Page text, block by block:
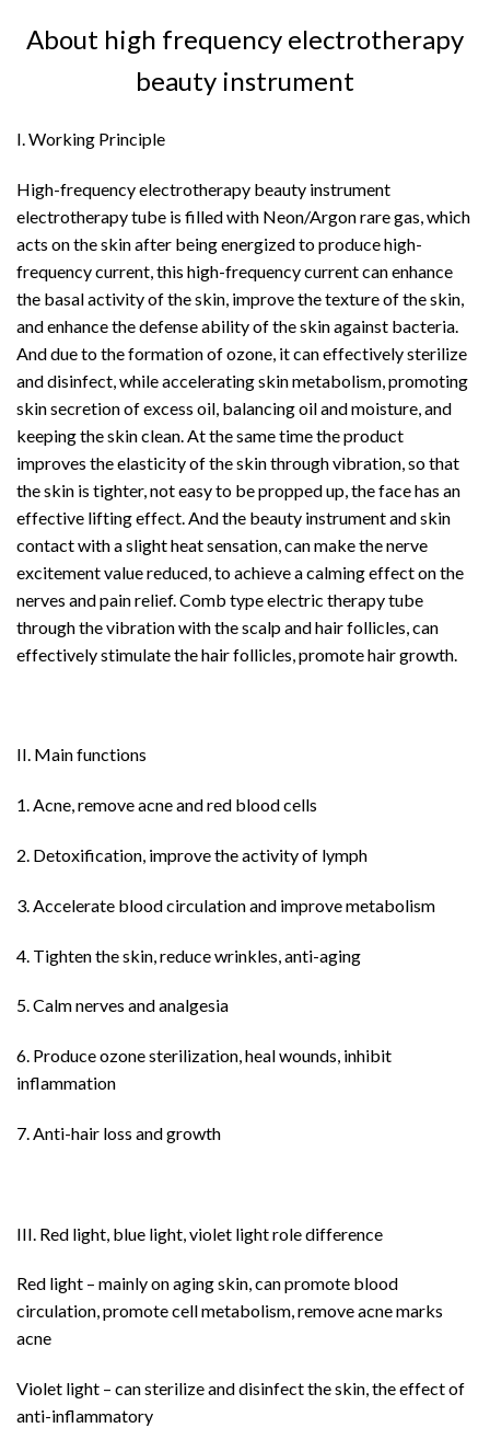
About high frequency electrotherapy
beauty instrument
I. Working Principle
High-frequency electrotherapy beauty instrument
electrotherapy tube is filled with Neon/Argon rare gas, which
acts on the skin after being energized to produce high-
frequency current, this high-frequency current can enhance
the basal activity of the skin, improve the texture of the skin,
and enhance the defense ability of the skin against bacteria.
And due to the formation of ozone, it can effectively sterilize
and disinfect, while accelerating skin metabolism, promoting
skin secretion of excess oil, balancing oil and moisture, and
keeping the skin clean. At the same time the product
improves the elasticity of the skin through vibration, so that
the skin is tighter, not easy to be propped up, the face has an
effective lifting effect. And the beauty instrument and skin
contact with a slight heat sensation, can make the nerve
excitement value reduced, to achieve a calming effect on the
nerves and pain relief. Comb type electric therapy tube
through the vibration with the scalp and hair follicles, can
effectively stimulate the hair follicles, promote hair growth.
II. Main functions
1. Acne, remove acne and red blood cells
2. Detoxification, improve the activity of lymph
3. Accelerate blood circulation and improve metabolism
4. Tighten the skin, reduce wrinkles, anti-aging
5. Calm nerves and analgesia
6. Produce ozone sterilization, heal wounds, inhibit
inflammation
7. Anti-hair loss and growth
III. Red light, blue light, violet light role difference
Red light – mainly on aging skin, can promote blood
circulation, promote cell metabolism, remove acne marks
acne
Violet light – can sterilize and disinfect the skin, the effect of
anti-inflammatory